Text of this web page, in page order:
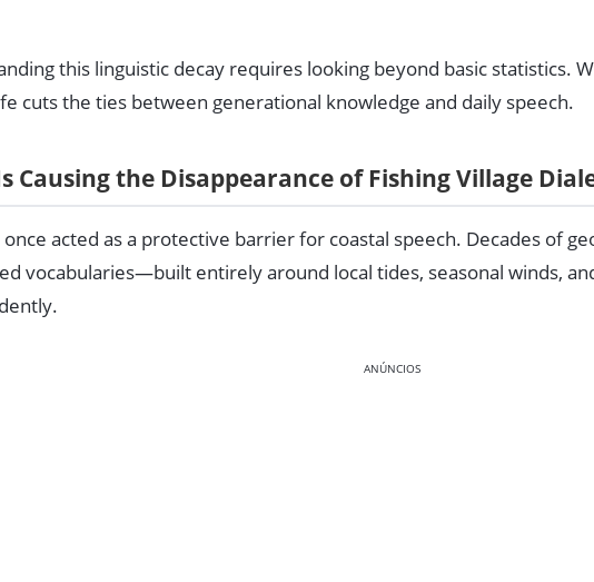
this linguistic decay requires looking beyond basic statistics.
cuts the ties between generational knowledge and daily speech.
Causing the Disappearance of Fishing Village
acted as a protective barrier for coastal speech. Decades of
vocabularies—built entirely around local tides, seasonal winds,
ANÚNCIOS